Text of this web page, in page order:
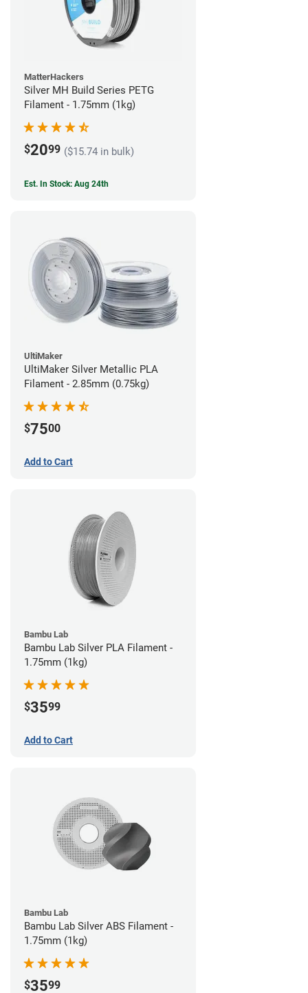
MatterHackers
Silver MH Build Series PETG
Filament - 1.75mm (1kg)
$2099 ($15.74 in bulk)
Est. In Stock: Aug 24th
UltiMaker
UltiMaker Silver Metallic PLA
Filament - 2.85mm (0.75kg)
$7500
Add to Cart
Bambu Lab
Bambu Lab Silver PLA Filament -
1.75mm (1kg)
$3599
Add to Cart
Bambu Lab
Bambu Lab Silver ABS Filament -
1.75mm (1kg)
$3599